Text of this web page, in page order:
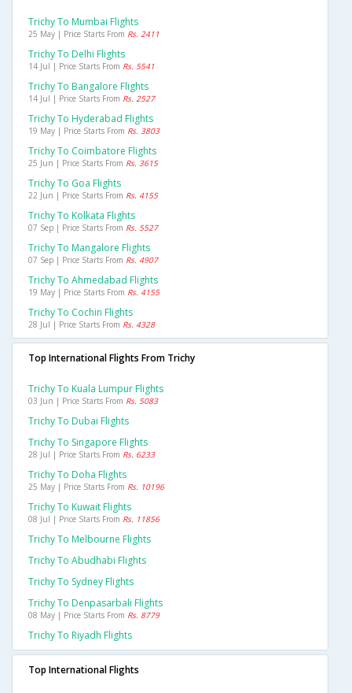
Trichy To Mumbai Flights
25 May | Price Starts From Rs. 2411
Trichy To Delhi Flights
14 Jul | Price Starts From Rs. 5541
Trichy To Bangalore Flights
14 Jul | Price Starts From Rs. 2527
Trichy To Hyderabad Flights
19 May | Price Starts From Rs. 3803
Trichy To Coimbatore Flights
25 Jun | Price Starts From Rs. 3615
Trichy To Goa Flights
22 Jun | Price Starts From Rs. 4155
Trichy To Kolkata Flights
07 Sep | Price Starts From Rs. 5527
Trichy To Mangalore Flights
07 Sep | Price Starts From Rs. 4907
Trichy To Ahmedabad Flights
19 May | Price Starts From Rs. 4155
Trichy To Cochin Flights
28 Jul | Price Starts From Rs. 4328
Top International Flights From Trichy
Trichy To Kuala Lumpur Flights
03 Jun | Price Starts From Rs. 5083
Trichy To Dubai Flights
Trichy To Singapore Flights
28 Jul | Price Starts From Rs. 6233
Trichy To Doha Flights
25 May | Price Starts From Rs. 10196
Trichy To Kuwait Flights
08 Jul | Price Starts From Rs. 11856
Trichy To Melbourne Flights
Trichy To Abudhabi Flights
Trichy To Sydney Flights
Trichy To Denpasarbali Flights
08 May | Price Starts From Rs. 8779
Trichy To Riyadh Flights
Top International Flights